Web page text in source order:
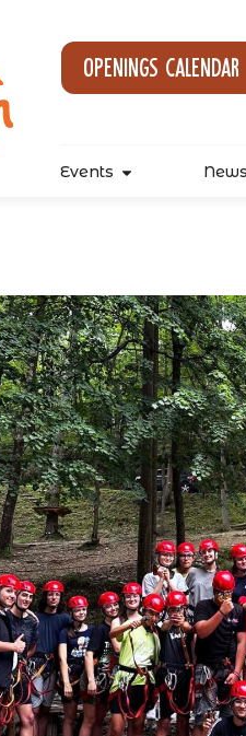
Openings calendar
Events News